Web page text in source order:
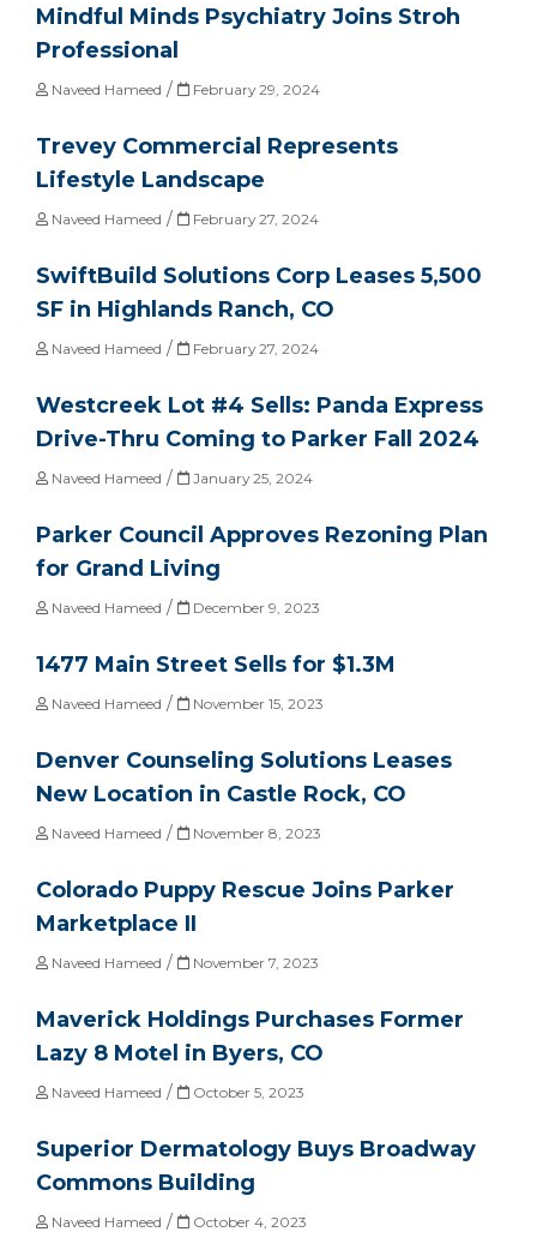
Mindful Minds Psychiatry Joins Stroh
Professional
Naveed Hameed / February 29, 2024
Trevey Commercial Represents
Lifestyle Landscape
Naveed Hameed / February 27, 2024
SwiftBuild Solutions Corp Leases 5,500
SF in Highlands Ranch, CO
Naveed Hameed / February 27, 2024
Westcreek Lot #4 Sells: Panda Express
Drive-Thru Coming to Parker Fall 2024
Naveed Hameed / January 25, 2024
Parker Council Approves Rezoning Plan
for Grand Living
Naveed Hameed / December 9, 2023
1477 Main Street Sells for $1.3M
Naveed Hameed / November 15, 2023
Denver Counseling Solutions Leases
New Location in Castle Rock, CO
Naveed Hameed / November 8, 2023
Colorado Puppy Rescue Joins Parker
Marketplace II
Naveed Hameed / November 7, 2023
Maverick Holdings Purchases Former
Lazy 8 Motel in Byers, CO
Naveed Hameed / October 5, 2023
Superior Dermatology Buys Broadway
Commons Building
Naveed Hameed / October 4, 2023